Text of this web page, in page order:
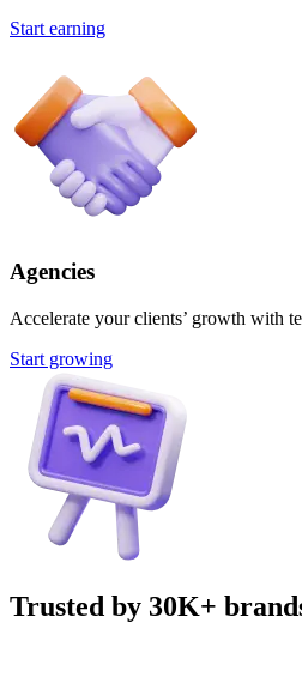
Start earning
Agencies
Accelerate your clients’ growth with
Start growing
Trusted by 30K+